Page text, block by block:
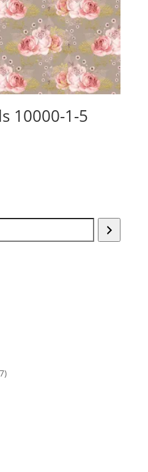
10000-1-5
7